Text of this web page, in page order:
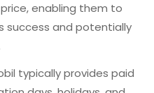
enabling them to
success and potentially
typically provides paid